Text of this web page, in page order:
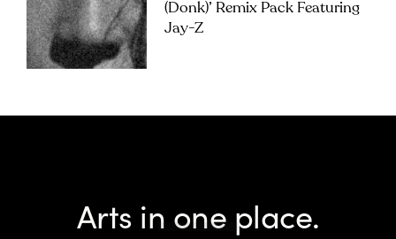
(Donk)’ Remix Pack Featuring
Jay-Z
Arts in one place.